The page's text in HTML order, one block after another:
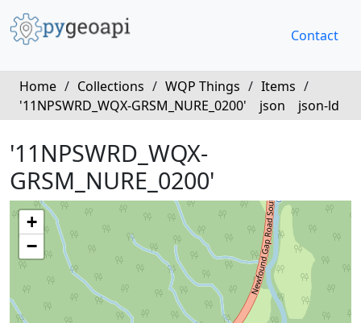
Contact
Home / Collections / WQP Things / Items /
'11NPSWRD_WQX-GRSM_NURE_0200'
json json-ld
'11NPSWRD_WQX-
GRSM_NURE_0200'
+
−